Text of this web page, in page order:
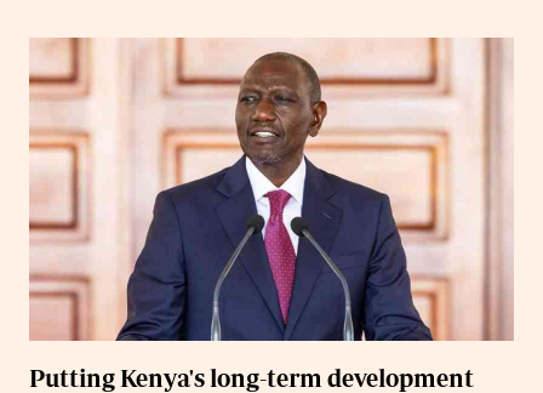
Putting Kenya's long-term development